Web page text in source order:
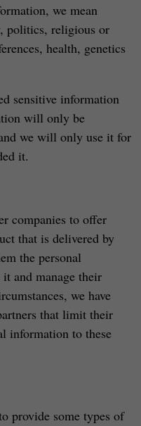
we mean
politics, religious or
health, genetics
sensitive information
will only be
we will only use it for
it.
companies to offer
that is delivered by
the personal
and manage their
we have
that limit their
information to these
provide some types of